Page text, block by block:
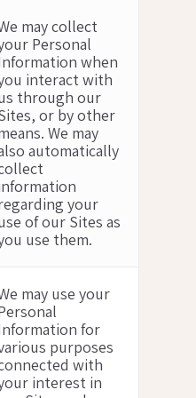
may collect
Personal
when
interact with
through our
or by other
We may
automatically
your
of our Sites as
use them.
may use your
for
purposes
with
interest in